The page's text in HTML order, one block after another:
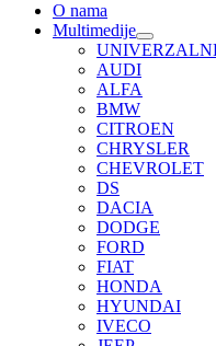
O nama
Multimedije
AUDI
ALFA
BMW
CITROEN
CHRYSLER
CHEVROLET
DS
DACIA
DODGE
FORD
FIAT
HONDA
HYUNDAI
IVECO